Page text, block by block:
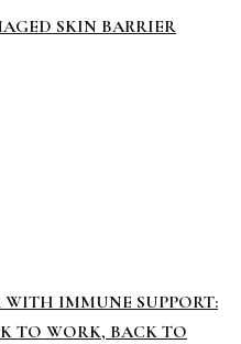
SKIN BARRIER
IMMUNE SUPPORT:
TO WORK, BACK TO